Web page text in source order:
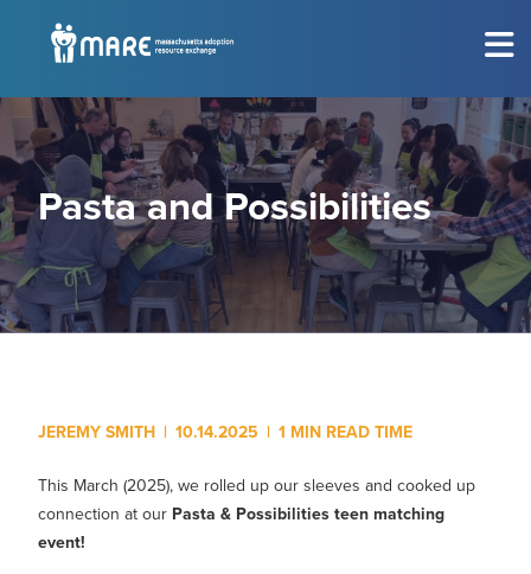
MEET THE CHILDREN Show submenu for
CONSIDERING ADOPTION? Show submenu for
RESOURCES Show submenu for
EVENTS
MY PROFILE
Pasta and Possibilities
JEREMY SMITH | 10.14.2025 | 1 MIN READ TIME
This March (2025), we rolled up our sleeves and cooked up
connection at our Pasta & Possibilities teen matching
event!